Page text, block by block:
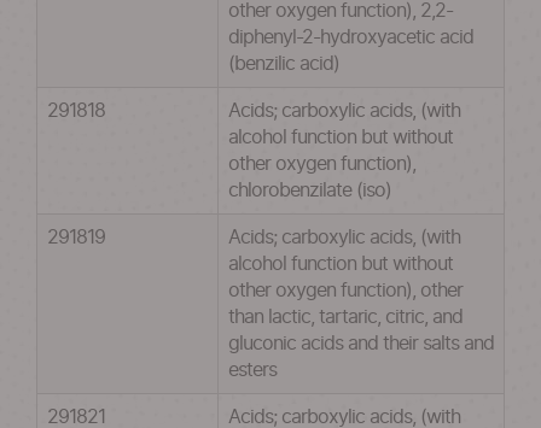
other oxygen function), 2,2-
diphenyl-2-hydroxyacetic acid
(benzilic acid)
291818
Acids; carboxylic acids, (with
alcohol function but without
other oxygen function),
chlorobenzilate (iso)
291819
Acids; carboxylic acids, (with
alcohol function but without
other oxygen function), other
than lactic, tartaric, citric, and
gluconic acids and their salts and
esters
291821
Acids; carboxylic acids, (with